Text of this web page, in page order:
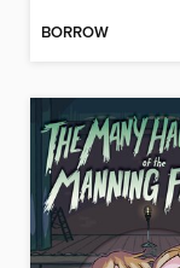
BORROW